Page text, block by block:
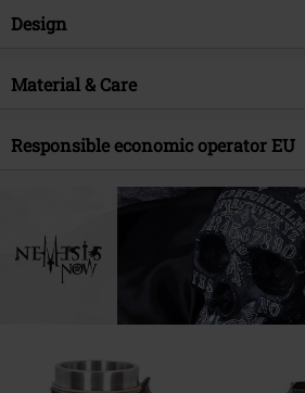
Item no.
Product topic
Release date
4/27/22
Design
Product type
Material & Care
Outer material polyresin
Responsible economic operator EU
Nemesis Now B. V.
Kingsfordweg 151
Netherlands
www.nemesisnow.com